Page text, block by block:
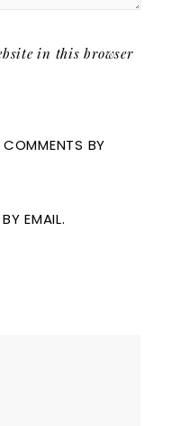
in this browser
BY
EMAIL.